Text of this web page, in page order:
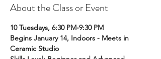
About the Class or Event
10 Tuesdays, 6:30 PM-9:30 PM
Begins January 14, Indoors - Meets in
Ceramic Studio